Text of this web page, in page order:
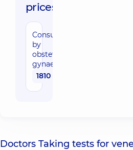
prices:
Consultation
by
obstetrician-
gynaecologist
1810 uah
Doctors Taking tests for